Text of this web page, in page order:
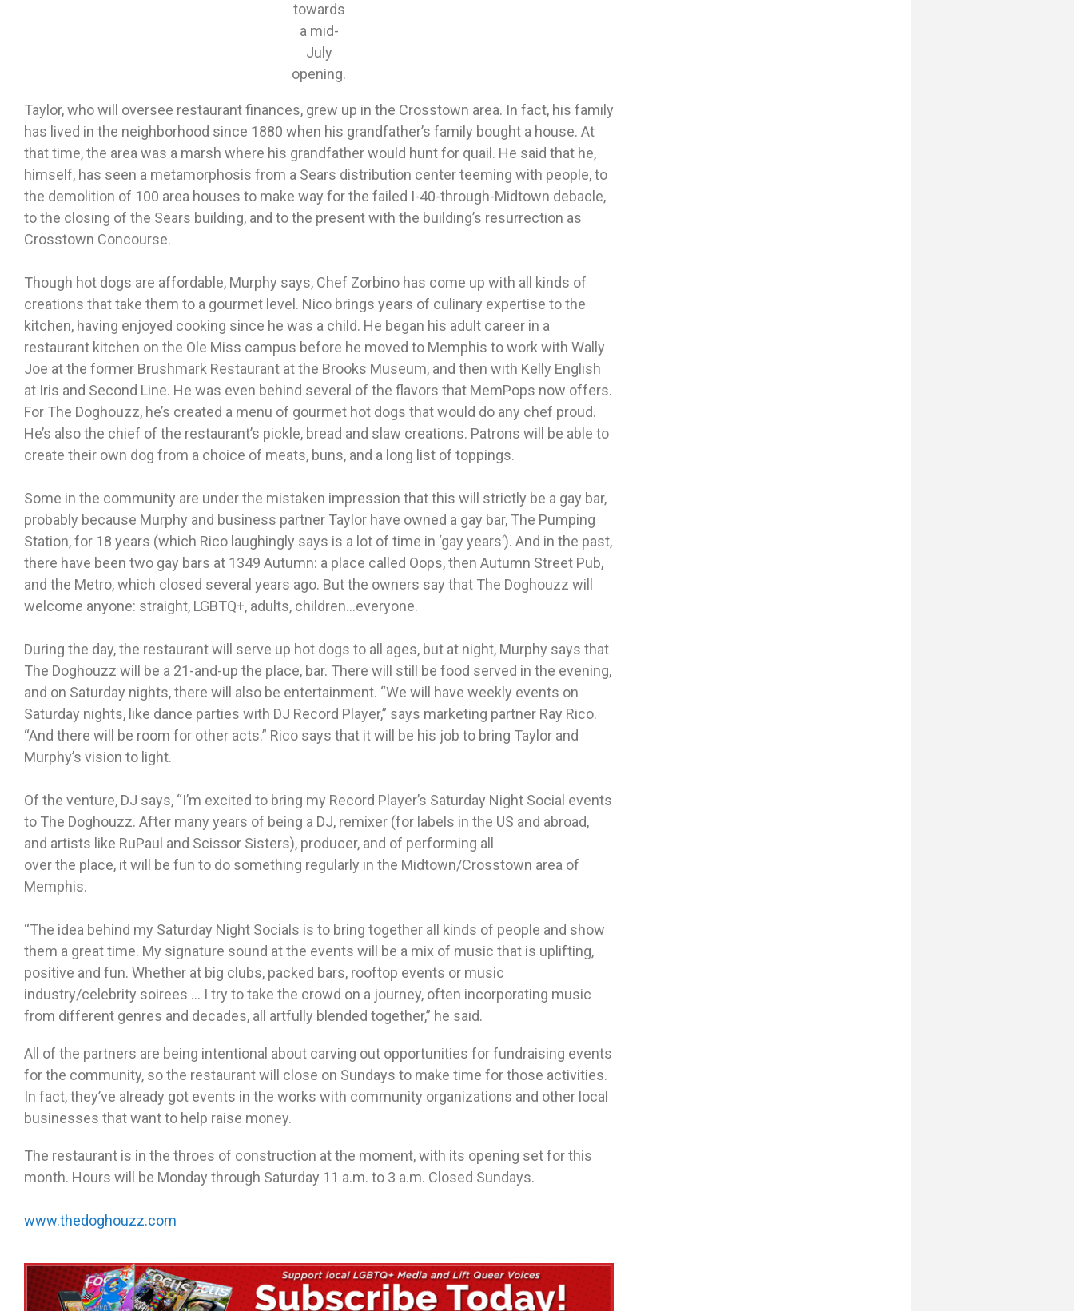
towards
a mid-
July
opening.
Taylor, who will oversee restaurant finances, grew up in the Crosstown area. In fact, his family
has lived in the neighborhood since 1880 when his grandfather’s family bought a house. At
that time, the area was a marsh where his grandfather would hunt for quail. He said that he,
himself, has seen a metamorphosis from a Sears distribution center teeming with people, to
the demolition of 100 area houses to make way for the failed I-40-through-Midtown debacle,
to the closing of the Sears building, and to the present with the building’s resurrection as
Crosstown Concourse.
Though hot dogs are affordable, Murphy says, Chef Zorbino has come up with all kinds of
creations that take them to a gourmet level. Nico brings years of culinary expertise to the
kitchen, having enjoyed cooking since he was a child. He began his adult career in a
restaurant kitchen on the Ole Miss campus before he moved to Memphis to work with Wally
Joe at the former Brushmark Restaurant at the Brooks Museum, and then with Kelly English
at Iris and Second Line. He was even behind several of the flavors that MemPops now offers.
For The Doghouzz, he’s created a menu of gourmet hot dogs that would do any chef proud.
He’s also the chief of the restaurant’s pickle, bread and slaw creations. Patrons will be able to
create their own dog from a choice of meats, buns, and a long list of toppings.
Some in the community are under the mistaken impression that this will strictly be a gay bar,
probably because Murphy and business partner Taylor have owned a gay bar, The Pumping
Station, for 18 years (which Rico laughingly says is a lot of time in ‘gay years’). And in the past,
there have been two gay bars at 1349 Autumn: a place called Oops, then Autumn Street Pub,
and the Metro, which closed several years ago. But the owners say that The Doghouzz will
welcome anyone: straight, LGBTQ+, adults, children…everyone.
During the day, the restaurant will serve up hot dogs to all ages, but at night, Murphy says that
The Doghouzz will be a 21-and-up the place, bar. There will still be food served in the evening,
and on Saturday nights, there will also be entertainment. “We will have weekly events on
Saturday nights, like dance parties with DJ Record Player,” says marketing partner Ray Rico.
“And there will be room for other acts.” Rico says that it will be his job to bring Taylor and
Murphy’s vision to light.
Of the venture, DJ says, “I’m excited to bring my Record Player’s Saturday Night Social events
to The Doghouzz. After many years of being a DJ, remixer (for labels in the US and abroad,
and artists like RuPaul and Scissor Sisters), producer, and of performing all
over the place, it will be fun to do something regularly in the Midtown/Crosstown area of
Memphis.
“The idea behind my Saturday Night Socials is to bring together all kinds of people and show
them a great time. My signature sound at the events will be a mix of music that is uplifting,
positive and fun. Whether at big clubs, packed bars, rooftop events or music
industry/celebrity soirees … I try to take the crowd on a journey, often incorporating music
from different genres and decades, all artfully blended together,” he said.
All of the partners are being intentional about carving out opportunities for fundraising events
for the community, so the restaurant will close on Sundays to make time for those activities.
In fact, they’ve already got events in the works with community organizations and other local
businesses that want to help raise money.
The restaurant is in the throes of construction at the moment, with its opening set for this
month. Hours will be Monday through Saturday 11 a.m. to 3 a.m. Closed Sundays.
www.thedoghouzz.com